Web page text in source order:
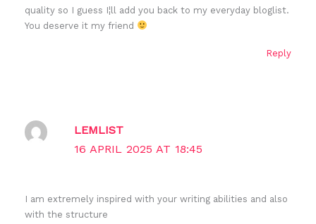
quality so I guess I¦ll add you back to my everyday bloglist.
You deserve it my friend
Reply
LEMLIST
16 APRIL 2025 AT 18:45
I am extremely inspired with your writing abilities and also
with the structure